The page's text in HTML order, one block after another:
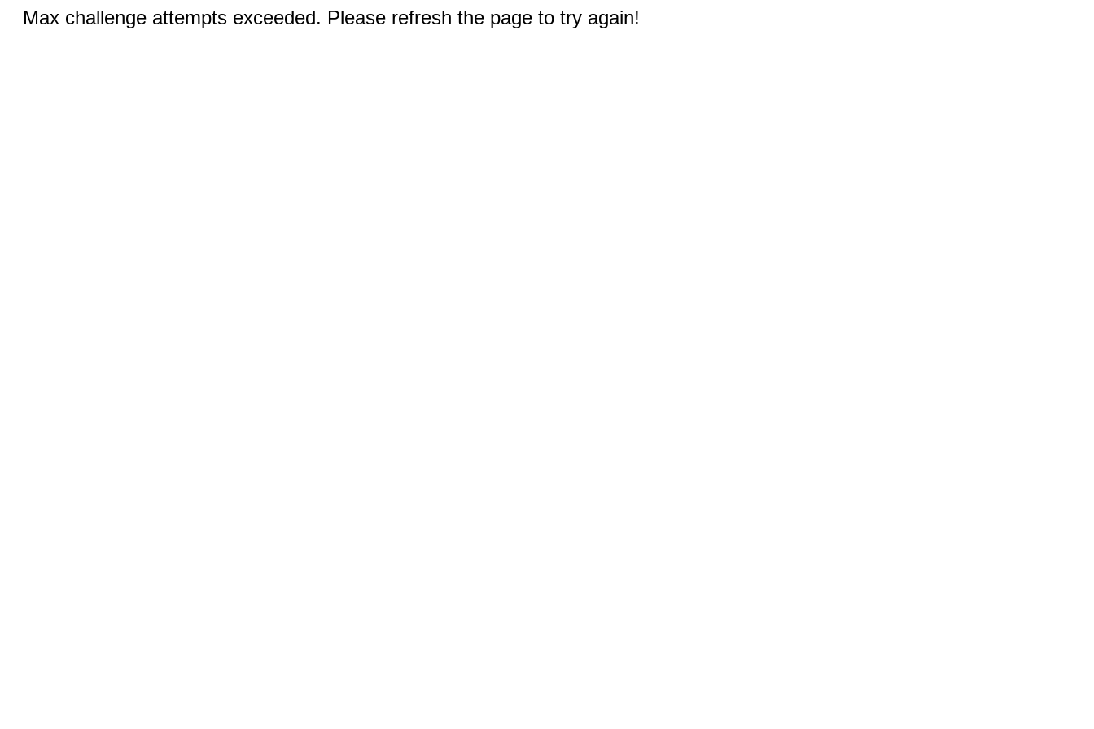
Max challenge attempts exceeded. Please refresh the page to try again!